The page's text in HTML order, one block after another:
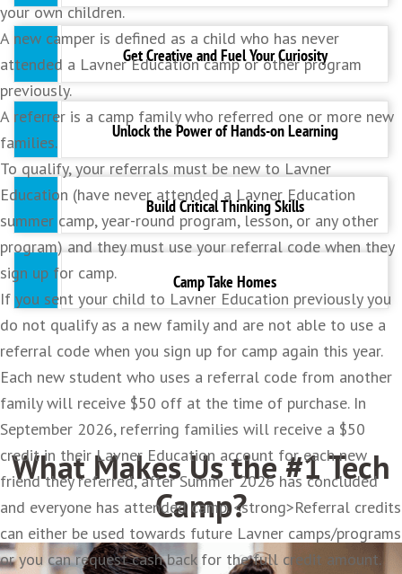
your own children.
A new camper is defined as a child who has never
attended a Lavner Education camp or other program
previously.
A referrer is a camp family who referred one or more new
families.
To qualify, your referrals must be new to Lavner
Education (have never attended a Lavner Education
summer camp, year-round program, lesson, or any other
program) and they must use your referral code when they
sign up for camp.
If you sent your child to Lavner Education previously you
do not qualify as a new family and are not able to use a
referral code when you sign up for camp again this year.
Each new student who uses a referral code from another
family will receive $50 off at the time of purchase. In
September 2026, referring families will receive a $50
credit in their Lavner Education account for each new
friend they referred, after Summer 2026 has concluded
and everyone has attended camp. <strong>Referral credits
can either be used towards future Lavner camps/programs
or you can request cash back for the full credit amount.
Making new friends with similar interests
provides a foundation for shared experiences,
collaboration and meaningful connections,
fostering a sense of camaraderie, togetherness
and joy!
Get Creative and Fuel Your Curiosity
Explore your creativity and come up with
innovative designs that reflect your unique style.
You’ll learn how to iterate and come up with
original ideas that will set your designs apart.
This camp will provide you with the tools and
inspiration to create your own fashion line and
express yourself through your designs.
Unlock the Power of Hands-on Learning
You will have the chance to work with graphic
design software to create your own fabric
patterns for your clothing line! Every day, you
will be equipped with the necessary tools to
create eye-grabbing designs in a visually driven
world.
Build Critical Thinking Skills
At camp, you’ll develop your critical thinking
skills as you analyze trends, evaluate fabrics, and
make design decisions. You’ll learn to think
creatively and problem-solve, which are essential
skills for success in the fashion industry.
Camp Take Homes
Custom Tote Bag
Certificate of Excellence – Digital Fashion
Design
Special Edition Camp T-Shirt
VIP Camp Lanyard
What Makes Us the #1 Tech
Camp?